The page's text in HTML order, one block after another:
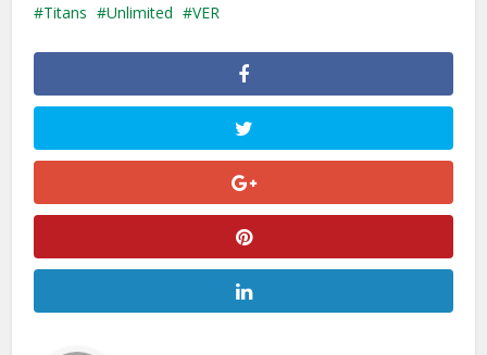
Titans
Unlimited VER